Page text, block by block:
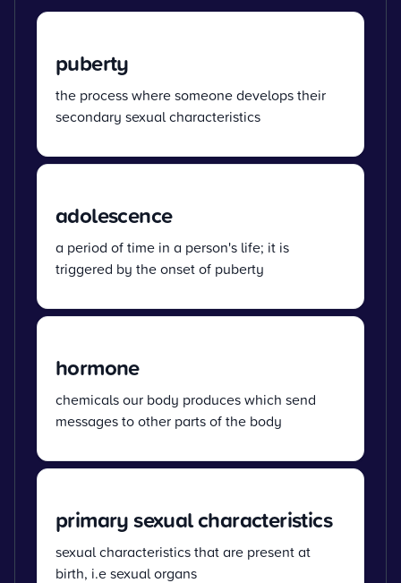
puberty
the process where someone develops their
secondary sexual characteristics
adolescence
a period of time in a person's life; it is
triggered by the onset of puberty
hormone
chemicals our body produces which send
messages to other parts of the body
primary sexual characteristics
sexual characteristics that are present at
birth, i.e sexual organs